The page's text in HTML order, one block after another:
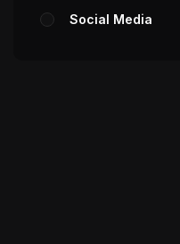
Social Media